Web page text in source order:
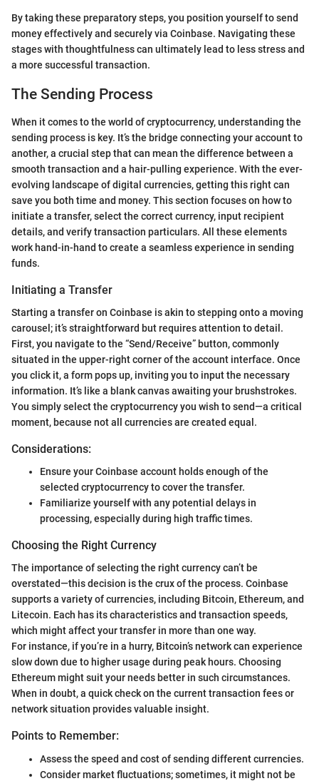
By taking these preparatory steps, you position yourself to send
money effectively and securely via Coinbase. Navigating these
stages with thoughtfulness can ultimately lead to less stress and
a more successful transaction.
The Sending Process
When it comes to the world of cryptocurrency, understanding the
sending process is key. It’s the bridge connecting your account to
another, a crucial step that can mean the difference between a
smooth transaction and a hair-pulling experience. With the ever-
evolving landscape of digital currencies, getting this right can
save you both time and money. This section focuses on how to
initiate a transfer, select the correct currency, input recipient
details, and verify transaction particulars. All these elements
work hand-in-hand to create a seamless experience in sending
funds.
Initiating a Transfer
Starting a transfer on Coinbase is akin to stepping onto a moving
carousel; it’s straightforward but requires attention to detail.
First, you navigate to the “Send/Receive” button, commonly
situated in the upper-right corner of the account interface. Once
you click it, a form pops up, inviting you to input the necessary
information. It’s like a blank canvas awaiting your brushstrokes.
You simply select the cryptocurrency you wish to send—a critical
moment, because not all currencies are created equal.
Considerations:
Ensure your Coinbase account holds enough of the
selected cryptocurrency to cover the transfer.
Familiarize yourself with any potential delays in
processing, especially during high traffic times.
Choosing the Right Currency
The importance of selecting the right currency can’t be
overstated—this decision is the crux of the process. Coinbase
supports a variety of currencies, including Bitcoin, Ethereum, and
Litecoin. Each has its characteristics and transaction speeds,
which might affect your transfer in more than one way.
For instance, if you’re in a hurry, Bitcoin’s network can experience
slow down due to higher usage during peak hours. Choosing
Ethereum might suit your needs better in such circumstances.
When in doubt, a quick check on the current transaction fees or
network situation provides valuable insight.
Points to Remember:
Assess the speed and cost of sending different currencies.
Consider market fluctuations; sometimes, it might not be